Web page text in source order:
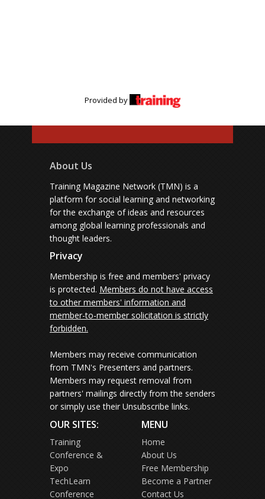
Provided by
About Us
Training Magazine Network (TMN) is a
platform for social learning and networking
for the exchange of ideas and resources
among global learning professionals and
thought leaders.
Privacy
Membership is free and members' privacy
is protected. Members do not have access
to other members' information and
member-to-member solicitation is strictly
forbidden.
Members may receive communication
from TMN's Presenters and partners.
Members may request removal from
partners' mailings directly from the senders
or simply use their Unsubscribe links.
OUR SITES:
Training
Conference &
Expo
TechLearn
Conference
MENU
Home
About Us
Free Membership
Become a Partner
Contact Us